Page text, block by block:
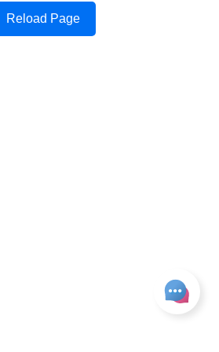
Reload Page